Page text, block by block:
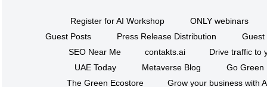
Register for AI Workshop
ONLY webinars
Guest Posts
Press Release Distribution
Guest
SEO Near Me
contakts.ai
Drive traffic to
UAE Today
Metaverse Blog
Go Green
The Green Ecostore
Grow your business with